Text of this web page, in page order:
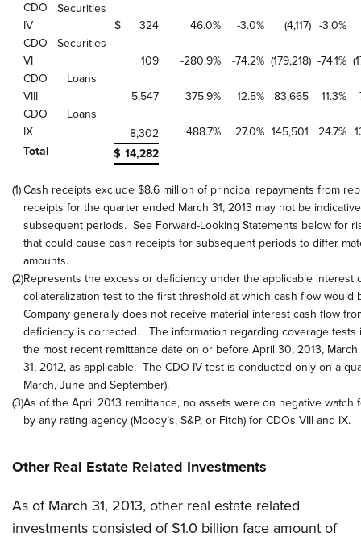
CDO
IV
Securities
$
324 46.0% -3.0% (4,117) -3.0%
CDO
VI
Securities
109
-280.9% -74.2% (179,218) -74.1%
CDO
VIII
Loans
5,547
375.9% 12.5% 83,665 11.3%
CDO
IX
Loans
8,302
488.7% 27.0% 145,501 24.7%
Total
$ 14,282
(1)Cash receipts exclude $8.6 million of principal repayments from
receipts for the quarter ended March 31, 2013 may not be
subsequent periods. See Forward-Looking Statements below for
that could cause cash receipts for subsequent periods to differ
amounts.
(2)Represents the excess or deficiency under the applicable interest
collateralization test to the first threshold at which cash flow
Company generally does not receive material interest cash flow
deficiency is corrected. The information regarding coverage tests
the most recent remittance date on or before April 30, 2013, March
31, 2012, as applicable. The CDO IV test is conducted only on a
March, June and September).
(3)As of the April 2013 remittance, no assets were on negative watch
by any rating agency (Moody’s, S&P, or Fitch) for CDOs VIII and IX.
Other Real Estate Related Investments
As of March 31, 2013, other real estate related
investments consisted of $1.0 billion face amount of